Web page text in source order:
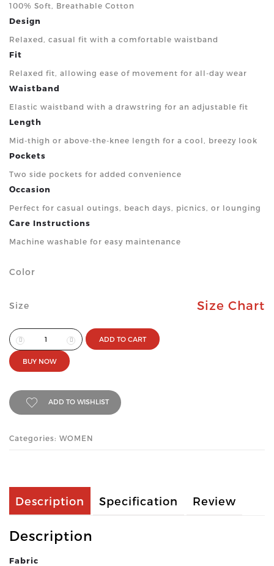
100% Soft, Breathable Cotton
Design
Relaxed, casual fit with a comfortable waistband
Fit
Relaxed fit, allowing ease of movement for all-day wear
Waistband
Elastic waistband with a drawstring for an adjustable fit
Length
Mid-thigh or above-the-knee length for a cool, breezy look
Pockets
Two side pockets for added convenience
Occasion
Perfect for casual outings, beach days, picnics, or lounging
Care Instructions
Machine washable for easy maintenance
Color
Size Size Chart
ADD TO CART
BUY NOW
ADD TO WISHLIST
Categories: WOMEN
Description Specification Review
Description
Fabric